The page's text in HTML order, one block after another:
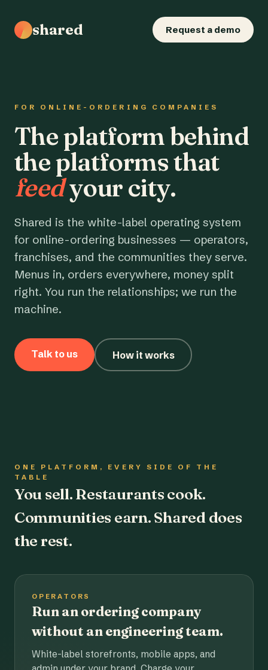
shared Request a demo
FOR ONLINE-ORDERING COMPANIES
The platform behind
the platforms that
feedyour city.
Shared is the white-label operating system
for online-ordering businesses — operators,
franchises, and the communities they serve.
Menus in, orders everywhere, money split
right. You run the relationships; we run the
machine.
Talk to us How it works
ONE PLATFORM, EVERY SIDE OF THE
TABLE
You sell. Restaurants cook.
Communities earn. Shared does
the rest.
OPERATORS
Run an ordering company
without an engineering team.
White-label storefronts, mobile apps, and